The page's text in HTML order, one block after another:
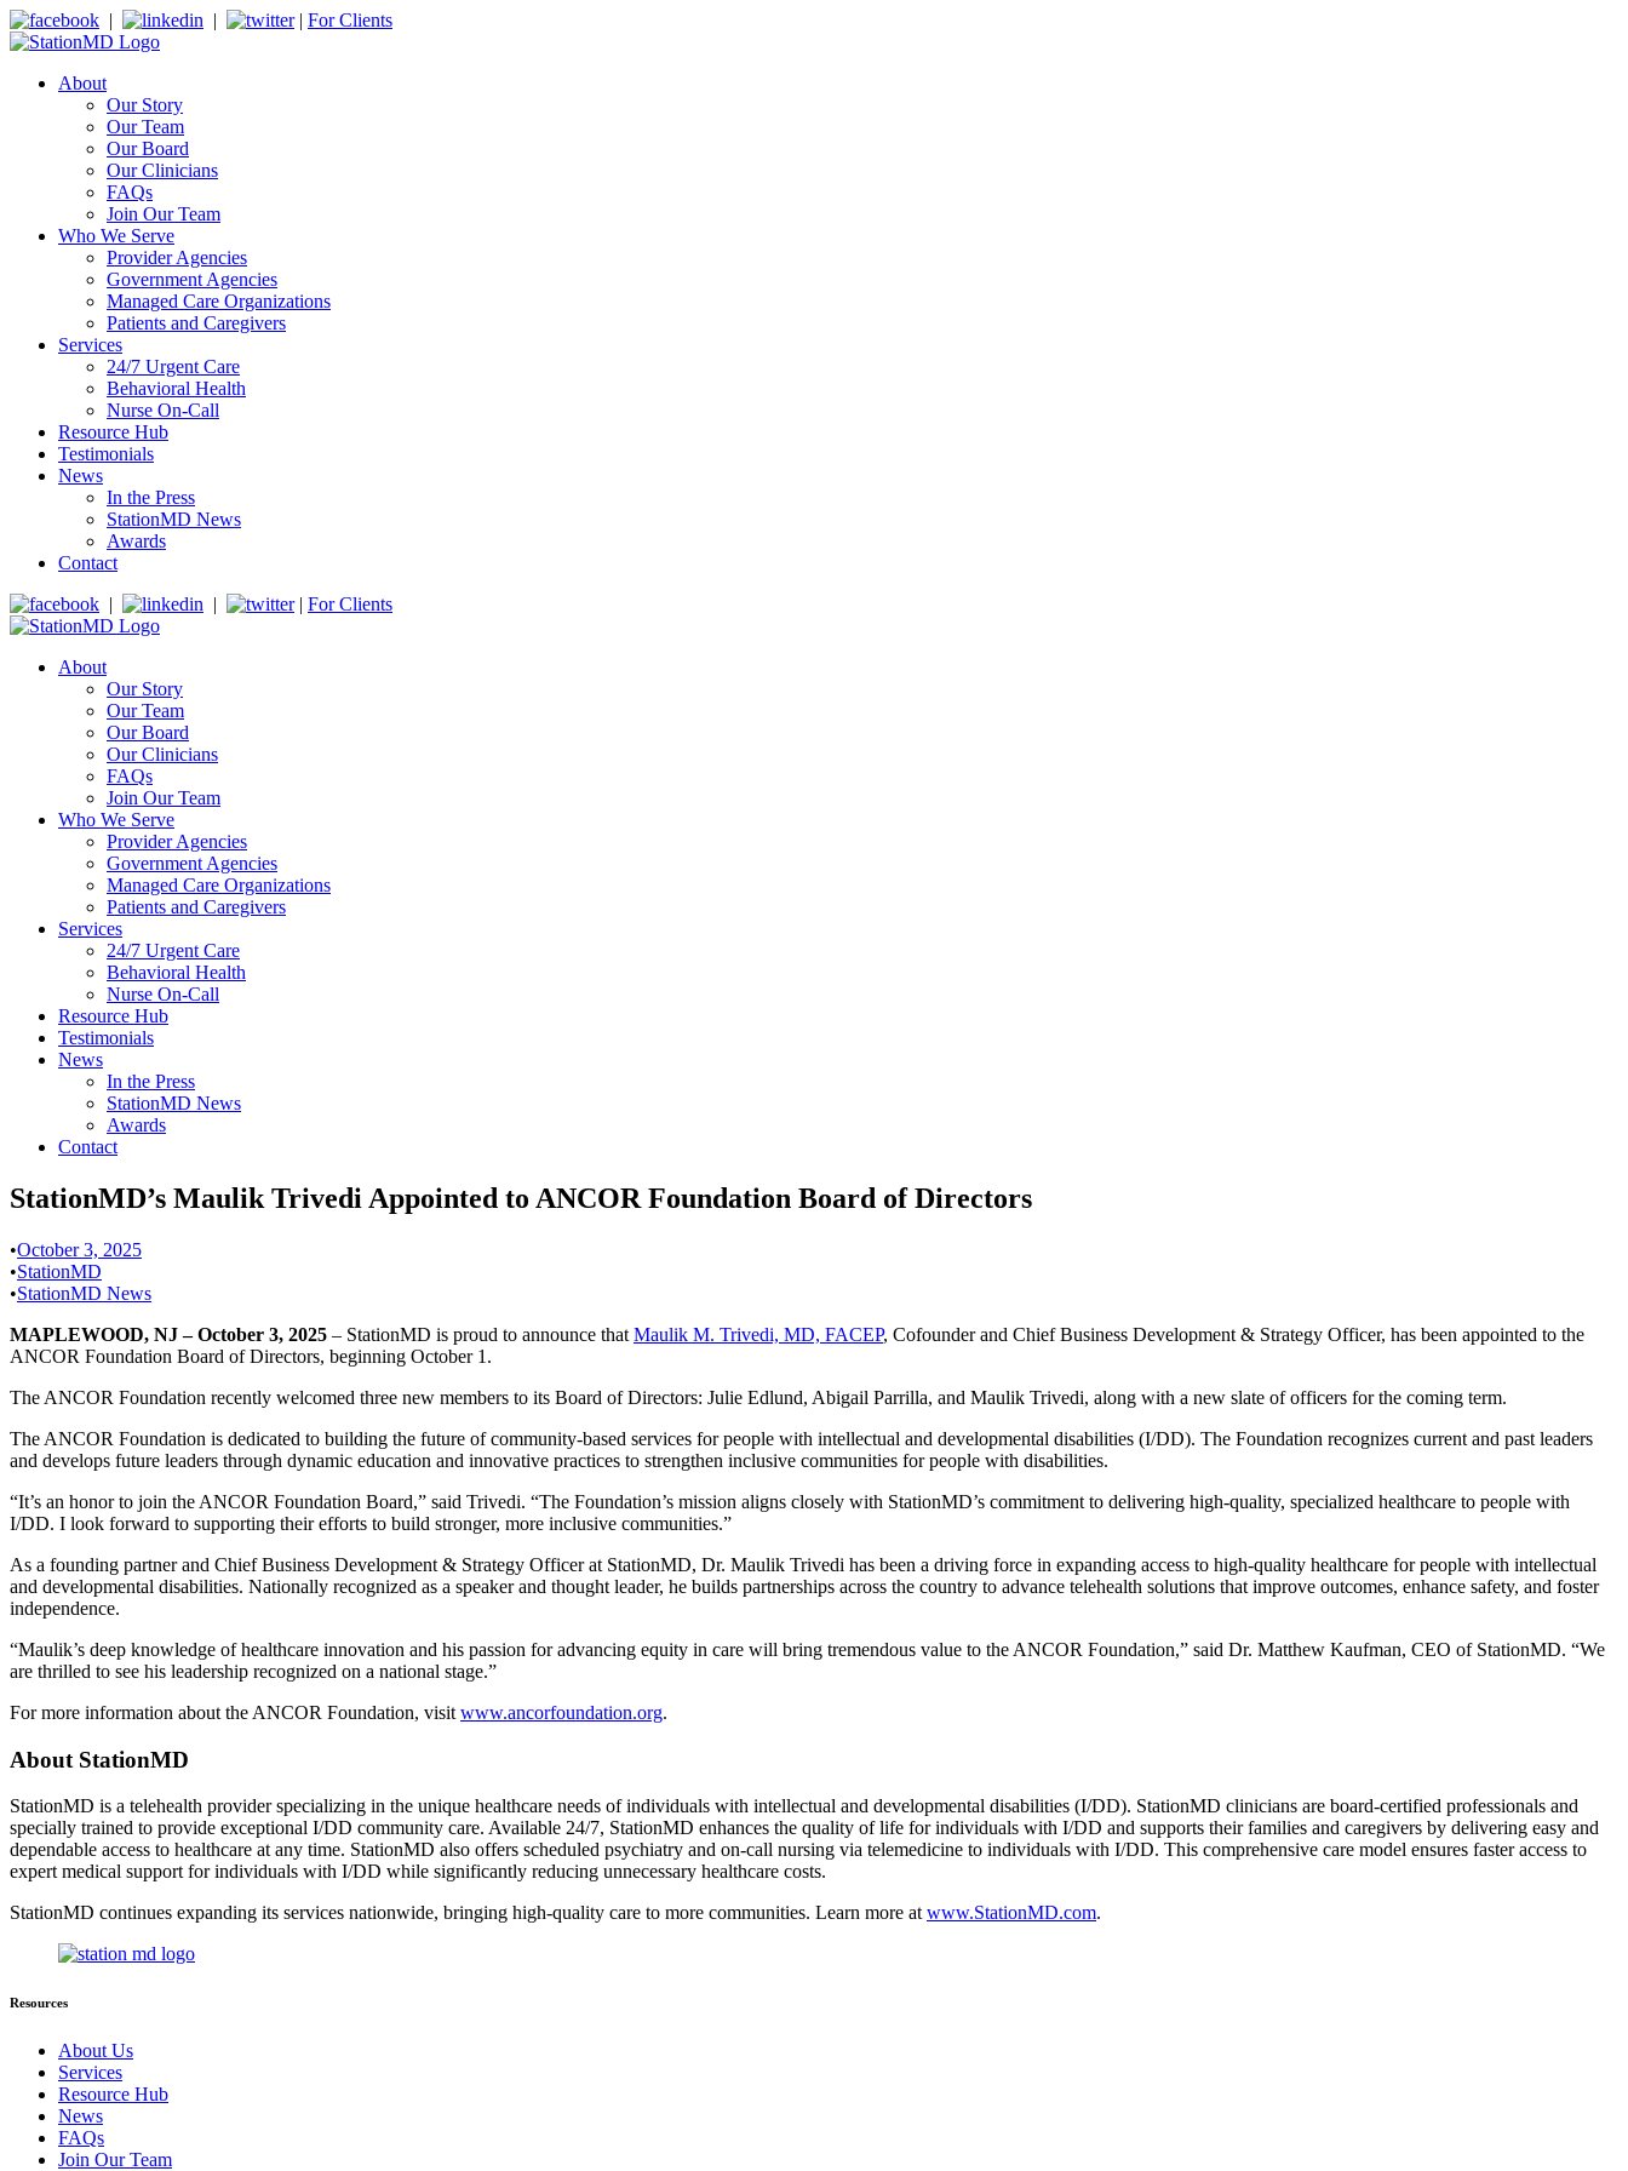
| | | For Clients
About
Our Story
Our Team
Our Board
Our Clinicians
FAQs
Join Our Team
Who We Serve
Provider Agencies
Government Agencies
Managed Care Organizations
Patients and Caregivers
Services
24/7 Urgent Care
Behavioral Health
Nurse On-Call
Resource Hub
Testimonials
News
In the Press
StationMD News
Awards
Contact
|
| | For Clients
About
Our Story
Our Team
Our Board
Our Clinicians
FAQs
Join Our Team
Who We Serve
Provider Agencies
Government Agencies
Managed Care Organizations
Patients and Caregivers
Services
24/7 Urgent Care
Behavioral Health
Nurse On-Call
Resource Hub
Testimonials
News
In the Press
StationMD News
Awards
Contact
StationMD’s Maulik Trivedi Appointed to ANCOR Foundation Board of Directors
•October 3, 2025
•StationMD
•StationMD News
MAPLEWOOD, NJ – October 3, 2025 – StationMD is proud to announce that Maulik M. Trivedi, MD, FACEP, Cofounder and Chief Business Development & Strategy Officer, has been appointed to the
ANCOR Foundation Board of Directors, beginning October 1.
The ANCOR Foundation recently welcomed three new members to its Board of Directors: Julie Edlund, Abigail Parrilla, and Maulik Trivedi, along with a new slate of officers for the coming term.
The ANCOR Foundation is dedicated to building the future of community-based services for people with intellectual and developmental disabilities (I/DD). The Foundation recognizes current and past leaders
and develops future leaders through dynamic education and innovative practices to strengthen inclusive communities for people with disabilities.
“It’s an honor to join the ANCOR Foundation Board,” said Trivedi. “The Foundation’s mission aligns closely with StationMD’s commitment to delivering high-quality, specialized healthcare to people with
I/DD. I look forward to supporting their efforts to build stronger, more inclusive communities.”
As a founding partner and Chief Business Development & Strategy Officer at StationMD, Dr. Maulik Trivedi has been a driving force in expanding access to high-quality healthcare for people with intellectual
and developmental disabilities. Nationally recognized as a speaker and thought leader, he builds partnerships across the country to advance telehealth solutions that improve outcomes, enhance safety, and foster
independence.
“Maulik’s deep knowledge of healthcare innovation and his passion for advancing equity in care will bring tremendous value to the ANCOR Foundation,” said Dr. Matthew Kaufman, CEO of StationMD. “We
are thrilled to see his leadership recognized on a national stage.”
For more information about the ANCOR Foundation, visit www.ancorfoundation.org.
About StationMD
StationMD is a telehealth provider specializing in the unique healthcare needs of individuals with intellectual and developmental disabilities (I/DD). StationMD clinicians are board-certified professionals and
specially trained to provide exceptional I/DD community care. Available 24/7, StationMD enhances the quality of life for individuals with I/DD and supports their families and caregivers by delivering easy and
dependable access to healthcare at any time. StationMD also offers scheduled psychiatry and on-call nursing via telemedicine to individuals with I/DD. This comprehensive care model ensures faster access to
expert medical support for individuals with I/DD while significantly reducing unnecessary healthcare costs.
StationMD continues expanding its services nationwide, bringing high-quality care to more communities. Learn more at www.StationMD.com.
Resources
About Us
Services
Resource Hub
News
FAQs
Join Our Team